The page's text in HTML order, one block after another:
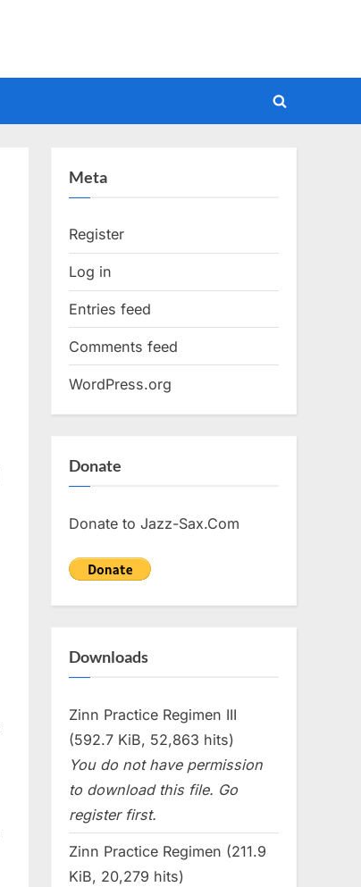
Toggle
Meta
Register
Log in
Entries feed
Comments feed
WordPress.org
Donate
Donate to Jazz-Sax.Com
Downloads
Zinn Practice Regimen III
(592.7 KiB, 52,863 hits)
You do not have permission
to download this file. Go
register first.
Zinn Practice Regimen (211.9
KiB, 20,279 hits)